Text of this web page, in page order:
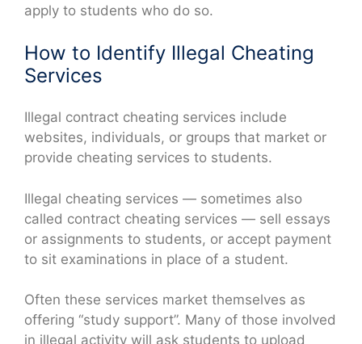
apply to students who do so.
How to Identify Illegal Cheating
Services
Illegal contract cheating services include
websites, individuals, or groups that market or
provide cheating services to students.
Illegal cheating services — sometimes also
called contract cheating services — sell essays
or assignments to students, or accept payment
to sit examinations in place of a student.
Often these services market themselves as
offering “study support”. Many of those involved
in illegal activity will ask students to upload